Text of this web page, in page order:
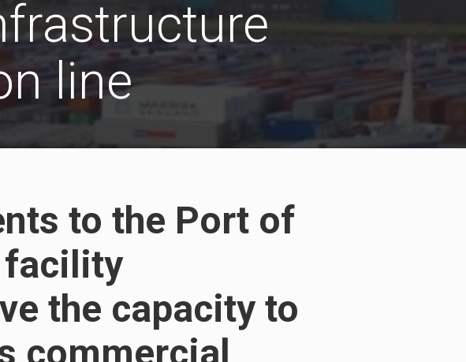
line
to the Port of
facility
the capacity to
commercial